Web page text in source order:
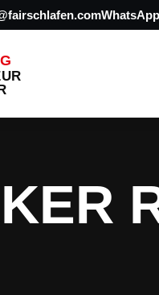
WhatsApp